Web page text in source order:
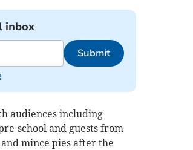
inbox
Submit
audiences including
school and guests from
mince pies after the